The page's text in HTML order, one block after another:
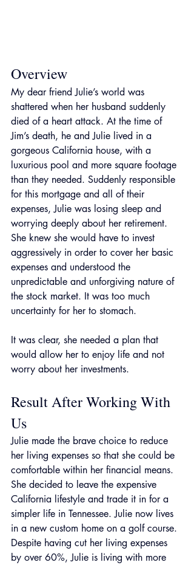
Overview
My dear friend Julie’s world was
shattered when her husband suddenly
died of a heart attack. At the time of
Jim’s death, he and Julie lived in a
gorgeous California house, with a
luxurious pool and more square footage
than they needed. Suddenly responsible
for this mortgage and all of their
expenses, Julie was losing sleep and
worrying deeply about her retirement.
She knew she would have to invest
aggressively in order to cover her basic
expenses and understood the
unpredictable and unforgiving nature of
the stock market. It was too much
uncertainty for her to stomach.
It was clear, she needed a plan that
would allow her to enjoy life and not
worry about her investments.
Result After Working With
Us
Julie made the brave choice to reduce
her living expenses so that she could be
comfortable within her financial means.
She decided to leave the expensive
California lifestyle and trade it in for a
simpler life in Tennessee. Julie now lives
in a new custom home on a golf course.
Despite having cut her living expenses
by over 60%, Julie is living with more